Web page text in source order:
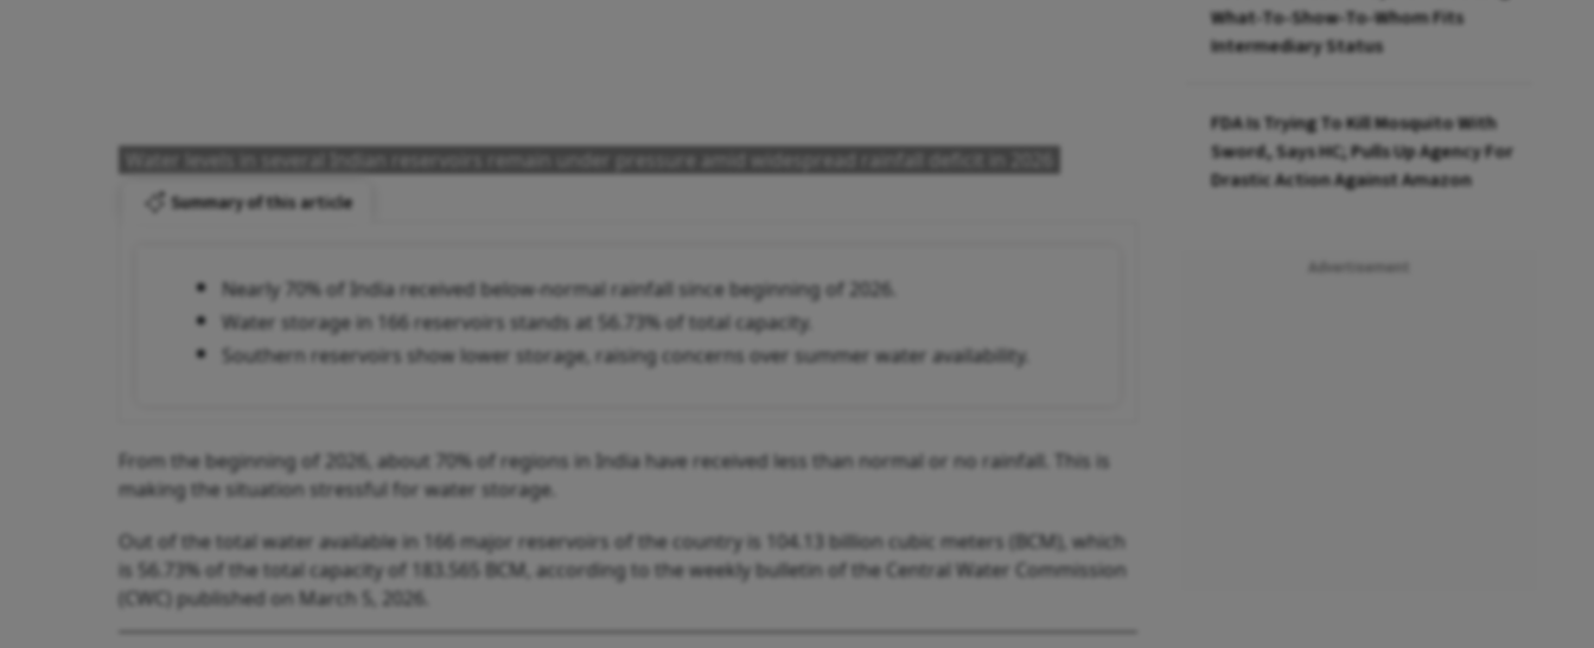
Water levels in several Indian reservoirs remain under pressure amid widespread rainfall deficit in 2026
Summary of this article
Nearly 70% of India received below-normal rainfall since beginning of 2026.
Water storage in 166 reservoirs stands at 56.73% of total capacity.
Southern reservoirs show lower storage, raising concerns over summer water availability.
From the beginning of 2026, about 70% of regions in India have received less than normal or no rainfall. This is
making the situation stressful for water storage.
Out of the total water available in 166 major reservoirs of the country is 104.13 billion cubic meters (BCM), which
is 56.73% of the total capacity of 183.565 BCM, according to the weekly bulletin of the Central Water Commission
(CWC) published on March 5, 2026.
What-To-Show-To-Whom Fits
Intermediary Status
FDA Is Trying To Kill Mosquito With
Sword, Says HC; Pulls Up Agency For
Drastic Action Against Amazon